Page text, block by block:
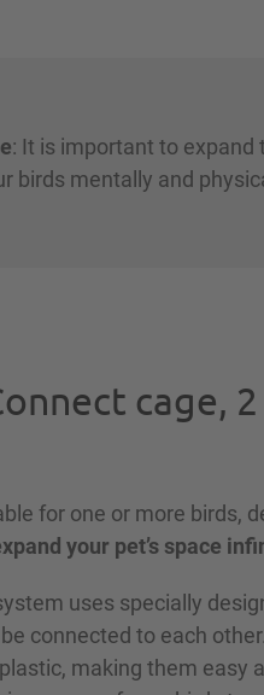
: It is important to
birds mentally and
cage,
for one or more birds,
your pet’s space
uses specially
connected to each
making them easy